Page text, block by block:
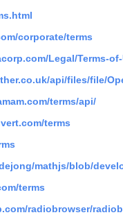
corporate/terms
Legal/Terms-
api/files/file/
terms/api/
terms
mathjs/blob/
terms
radiobrowser/